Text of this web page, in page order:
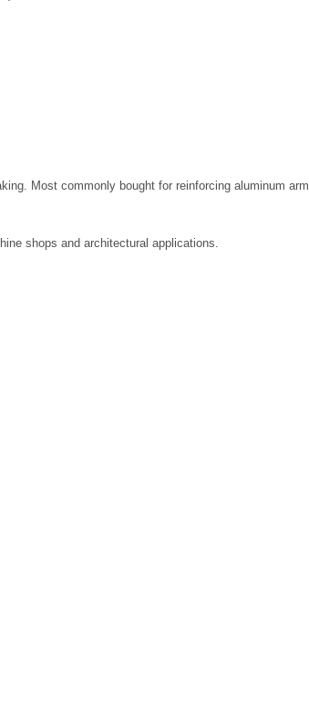
Most commonly bought for reinforcing aluminum
shops and architectural applications.